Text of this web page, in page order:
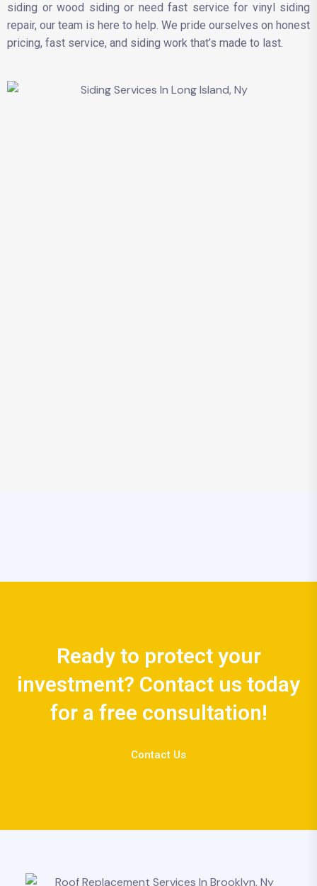
siding or wood siding or need fast service for vinyl siding
repair, our team is here to help. We pride ourselves on honest
pricing, fast service, and siding work that’s made to last.
Ready to protect your
investment? Contact us today
for a free consultation!
Contact Us